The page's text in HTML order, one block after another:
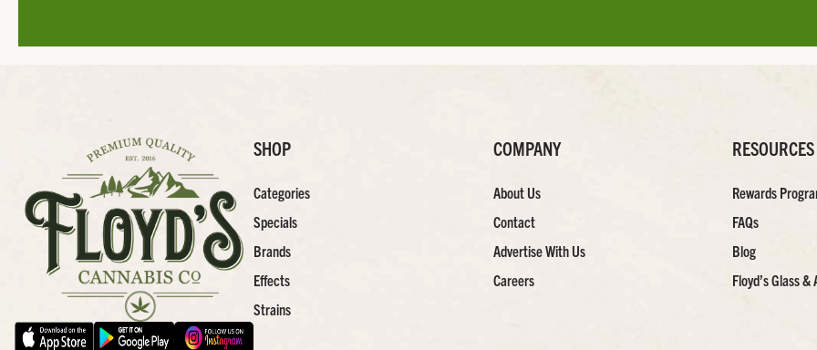
SHOP
Categories
Specials
Brands
Effects
Strains
COMPANY
About Us
Contact
Advertise With Us
Careers
RESOURCES
Rewards
FAQs
Blog
Floyd’s Glass &